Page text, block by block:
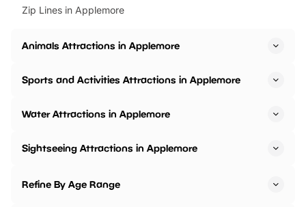
Zip Lines in Applemore
Animals Attractions in Applemore
Sports and Activities Attractions in Applemore
Water Attractions in Applemore
Sightseeing Attractions in Applemore
Refine By Age Range